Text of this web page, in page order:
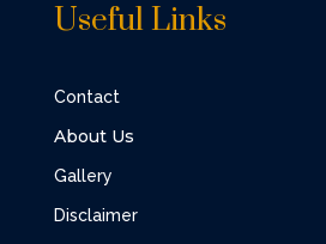
Useful Links
Contact
About Us
Gallery
Disclaimer